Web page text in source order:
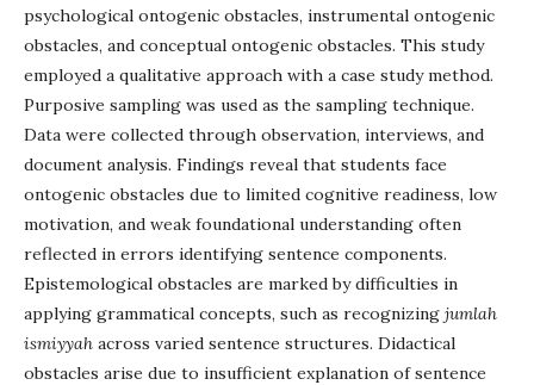
psychological ontogenic obstacles, instrumental ontogenic
obstacles, and conceptual ontogenic obstacles. This study
employed a qualitative approach with a case study method.
Purposive sampling was used as the sampling technique.
Data were collected through observation, interviews, and
document analysis. Findings reveal that students face
ontogenic obstacles due to limited cognitive readiness, low
motivation, and weak foundational understanding often
reflected in errors identifying sentence components.
Epistemological obstacles are marked by difficulties in
applying grammatical concepts, such as recognizing jumlah
ismiyyah across varied sentence structures. Didactical
obstacles arise due to insufficient explanation of sentence